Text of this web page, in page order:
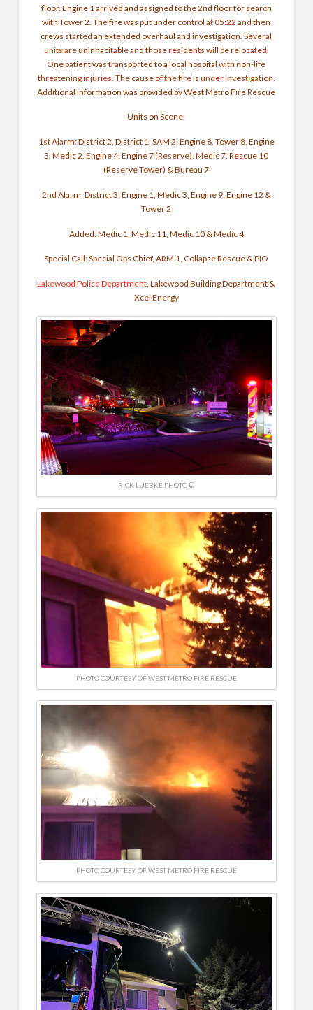
floor. Engine 1 arrived and assigned to the 2nd floor for search
with Tower 2. The fire was put under control at 05:22 and then
crews started an extended overhaul and investigation. Several
units are uninhabitable and those residents will be relocated.
One patient was transported to a local hospital with non-life
threatening injuries. The cause of the fire is under investigation.
Additional information was provided by West Metro Fire Rescue
Units on Scene:
1st Alarm: District 2, District 1, SAM 2, Engine 8, Tower 8, Engine
3, Medic 2, Engine 4, Engine 7 (Reserve), Medic 7, Rescue 10
(Reserve Tower) & Bureau 7
2nd Alarm: District 3, Engine 1, Medic 3, Engine 9, Engine 12 &
Tower 2
Added: Medic 1, Medic 11, Medic 10 & Medic 4
Special Call: Special Ops Chief, ARM 1, Collapse Rescue & PIO
Lakewood Police Department, Lakewood Building Department &
Xcel Energy
RICK LUEBKE PHOTO ©
PHOTO COURTESY OF WEST METRO FIRE RESCUE
PHOTO COURTESY OF WEST METRO FIRE RESCUE